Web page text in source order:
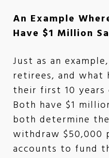
An Example
Have $1 Million
Just as an
retirees, and what
their first 10
Both have $1
both determine
withdraw $50,000
accounts to fund